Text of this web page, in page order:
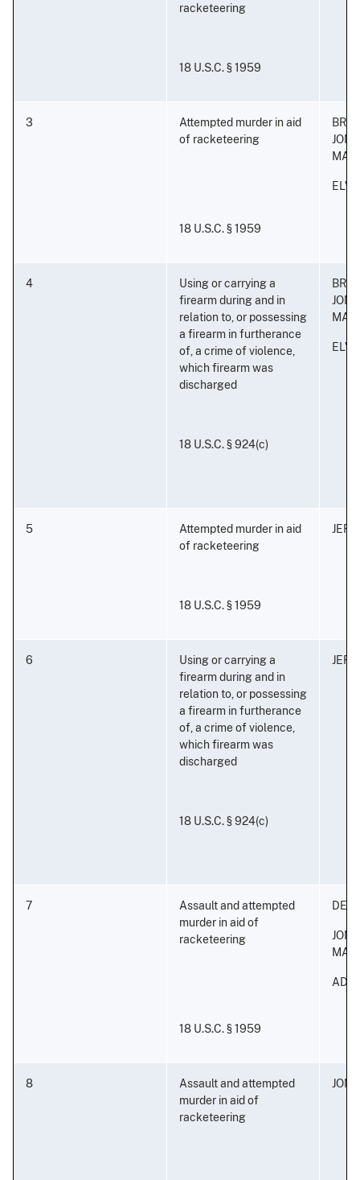
racketeering
18 U.S.C. § 1959
3
Attempted murder in aid
of racketeering
18 U.S.C. § 1959
4
Using or carrying a
firearm during and in
relation to, or possessing
a firearm in furtherance
of, a crime of violence,
which firearm was
discharged
18 U.S.C. § 924(c)
5
Attempted murder in aid
of racketeering
18 U.S.C. § 1959
6
Using or carrying a
firearm during and in
relation to, or possessing
a firearm in furtherance
of, a crime of violence,
which firearm was
discharged
18 U.S.C. § 924(c)
7
Assault and attempted
murder in aid of
racketeering
18 U.S.C. § 1959
8
Assault and attempted
murder in aid of
racketeering